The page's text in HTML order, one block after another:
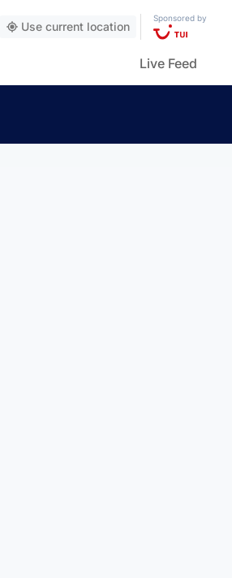
Use current location
Sponsored by
Live Feed